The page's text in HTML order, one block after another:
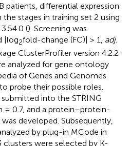
patients, differential expression
stages in training set 2 using
(). Screening was
|log2fold-change (FC)| > 1, adj.
ClusterProfiler version 4.2.2
analyzed for gene ontology
of Genes and Genomes
probe their possible roles.
into the STRING
= 0.7, and a protein–protein-
developed. Subsequently,
by plug-in MCode in
were selected by K-